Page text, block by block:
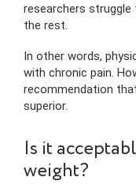
researchers
the rest.
In other words,
with chronic pain.
recommendation
superior.
Is it
weight?